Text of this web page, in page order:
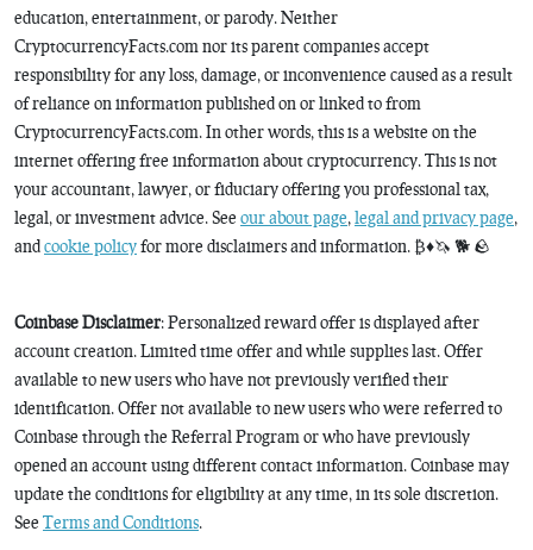
education, entertainment, or parody. Neither
CryptocurrencyFacts.com nor its parent companies accept
responsibility for any loss, damage, or inconvenience caused as a result
of reliance on information published on or linked to from
CryptocurrencyFacts.com. In other words, this is a website on the
internet offering free information about cryptocurrency. This is not
your accountant, lawyer, or fiduciary offering you professional tax,
legal, or investment advice. See our about page, legal and privacy page,
andcookie policyfor more disclaimers and information. ₿♦️🦄 🐕 🪨
Coinbase Disclaimer: Personalized reward offer is displayed after
account creation. Limited time offer and while supplies last. Offer
available to new users who have not previously verified their
identification. Offer not available to new users who were referred to
Coinbase through the Referral Program or who have previously
opened an account using different contact information. Coinbase may
update the conditions for eligibility at any time, in its sole discretion.
See Terms and Conditions.